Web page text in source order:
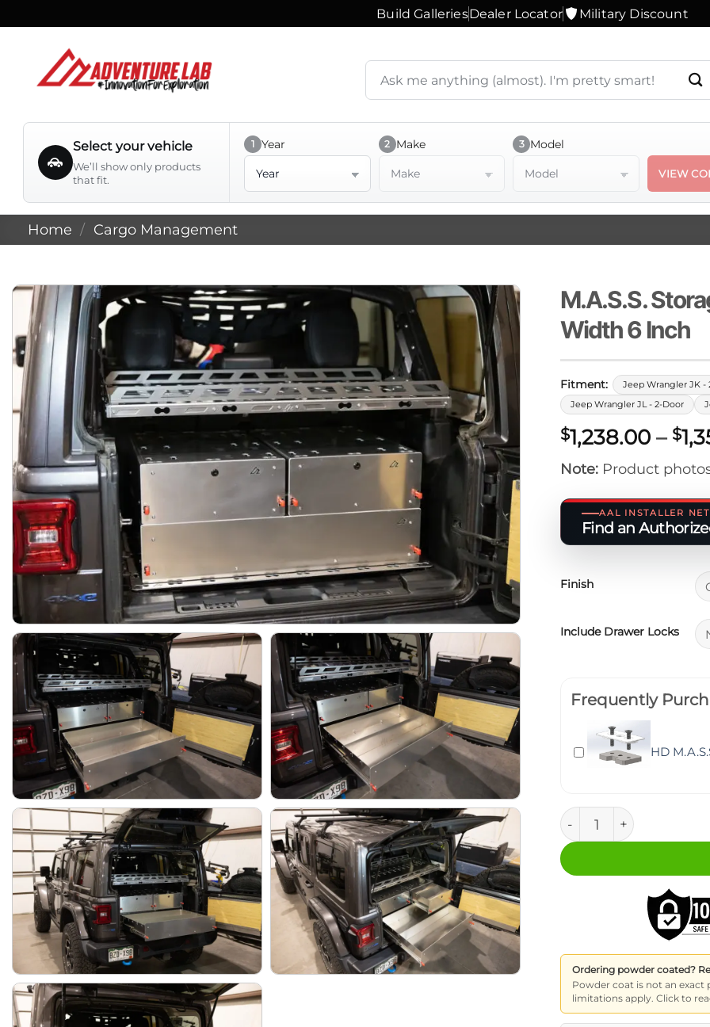
to
Build GalleriesDealer Locator Military Discount
Search
products
or
question
Select your vehicle
We’ll show only products
that fit.
1 Year 2 Make 3 Model
VIEW
Home / Cargo Management
M.A.S.S.
Width 6 Inch
Fitment: Jeep Wrangler JK -
Jeep Wrangler JL - 2-Door
$1,238.00 – $
Note: Product
AAL INSTALLER
Find an
Finish
Include Drawer Locks
Frequently
HD
M.A.S.S. Storage
Ordering powder coated?
Powder coat is not an
limitations apply. Click to